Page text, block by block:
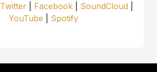
Twitter| Facebook| SoundCloud
YouTube
Spotify